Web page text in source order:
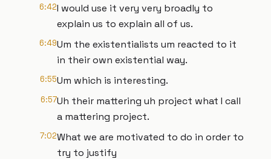
6:42I would use it very very broadly to
explain us to explain all of us.
6:49Um the existentialists um reacted to it
in their own existential way.
6:55Um which is interesting.
6:57Uh their mattering uh project what I call
a mattering project.
7:02What we are motivated to do in order to
try to justify